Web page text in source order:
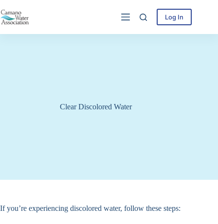
to
content
Log In
Clear Discolored Water
If you’re experiencing discolored water, follow these steps: